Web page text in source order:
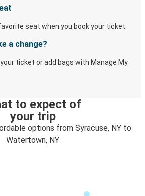
seat when you book your ticket.
a change?
your ticket or add bags with Manage My
to expect of
your trip
options from Syracuse, NY to
Watertown, NY